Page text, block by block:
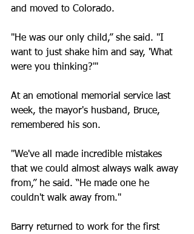
and moved to Colorado.
"He was our only child,” she said. "I
want to just shake him and say, 'What
were you thinking?'"
At an emotional memorial service last
week, the mayor's husband, Bruce,
remembered his son.
"We've all made incredible mistakes
that we could almost always walk away
from,” he said. “He made one he
couldn't walk away from."
Barry returned to work for the first